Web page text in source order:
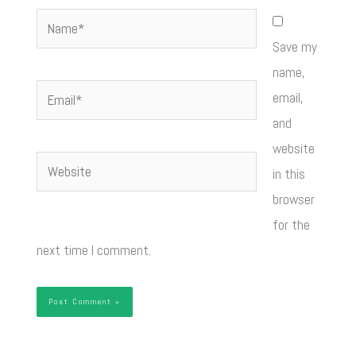
Name*
Email*
Website
Save my
name,
email,
and
website
in this
browser
for the
next time I comment.